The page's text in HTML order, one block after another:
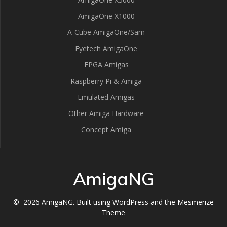
AmigaOne X1000
A-Cube AmigaOne/Sam
Eyetech AmigaOne
FPGA Amigas
Raspberry Pi & Amiga
Emulated Amigas
Other Amiga Hardware
Concept Amiga
AmigaNG
© 2026 AmigaNG. Built using WordPress and the Mesmerize
Theme